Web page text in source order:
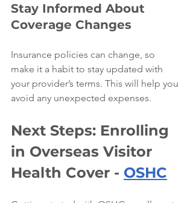
Stay Informed About
Coverage Changes
Insurance policies can change, so
make it a habit to stay updated with
your provider’s terms. This will help you
avoid any unexpected expenses.
Next Steps: Enrolling
in Overseas Visitor
Health Cover - OSHC